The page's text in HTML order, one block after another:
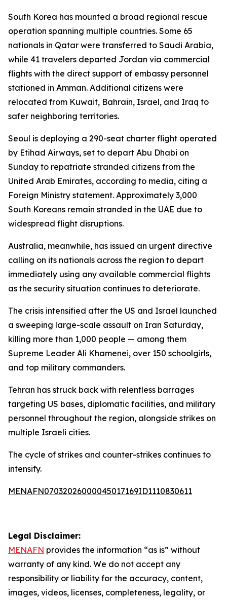
South Korea has mounted a broad regional rescue
operation spanning multiple countries. Some 65
nationals in Qatar were transferred to Saudi Arabia,
while 41 travelers departed Jordan via commercial
flights with the direct support of embassy personnel
stationed in Amman. Additional citizens were
relocated from Kuwait, Bahrain, Israel, and Iraq to
safer neighboring territories.
Seoul is deploying a 290-seat charter flight operated
by Etihad Airways, set to depart Abu Dhabi on
Sunday to repatriate stranded citizens from the
United Arab Emirates, according to media, citing a
Foreign Ministry statement. Approximately 3,000
South Koreans remain stranded in the UAE due to
widespread flight disruptions.
Australia, meanwhile, has issued an urgent directive
calling on its nationals across the region to depart
immediately using any available commercial flights
as the security situation continues to deteriorate.
The crisis intensified after the US and Israel launched
a sweeping large-scale assault on Iran Saturday,
killing more than 1,000 people — among them
Supreme Leader Ali Khamenei, over 150 schoolgirls,
and top military commanders.
Tehran has struck back with relentless barrages
targeting US bases, diplomatic facilities, and military
personnel throughout the region, alongside strikes on
multiple Israeli cities.
The cycle of strikes and counter-strikes continues to
intensify.
MENAFN07032026000045017169ID1110830611
Legal Disclaimer:
MENAFN provides the information “as is” without
warranty of any kind. We do not accept any
responsibility or liability for the accuracy, content,
images, videos, licenses, completeness, legality, or